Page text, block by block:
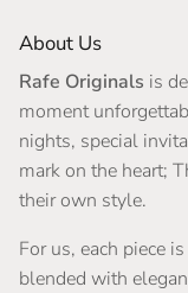
About Us
Rafe Originals is
moment
nights, special
mark on the heart;
their own style.
For us, each piece
blended with